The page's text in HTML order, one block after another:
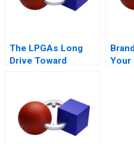
The LPGAs Long
Drive Toward
Your